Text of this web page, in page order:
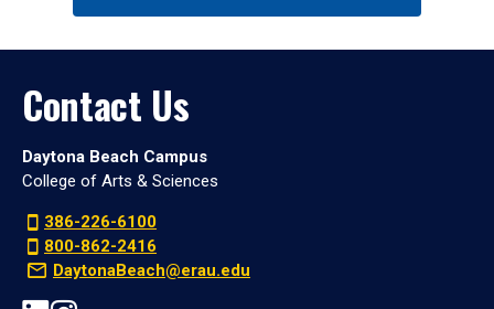
Contact Us
Daytona Beach Campus
College of Arts & Sciences
386-226-6100
800-862-2416
DaytonaBeach@erau.edu